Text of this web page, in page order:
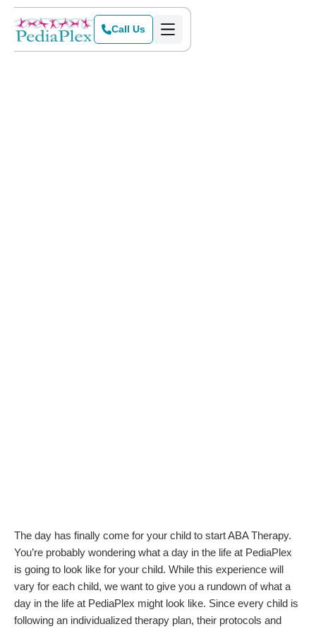
Call Us
The day has finally come for your child to start ABA Therapy.
You’re probably wondering what a day in the life at PediaPlex
is going to look like for your child. While this experience will
vary for each child, we want to give you a rundown of what a
day in the life at PediaPlex might look like. Since every child is
following an individualized therapy plan, their protocols and